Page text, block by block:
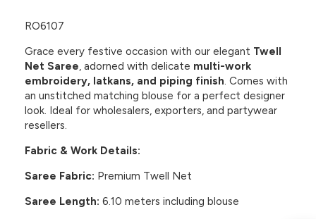
RO6107
Grace every festive occasion with our elegant Twell
Net Saree, adorned with delicate multi-work
embroidery, latkans, and piping finish. Comes with
an unstitched matching blouse for a perfect designer
look. Ideal for wholesalers, exporters, and partywear
resellers.
Fabric & Work Details:
Saree Fabric: Premium Twell Net
Saree Length: 6.10 meters including blouse